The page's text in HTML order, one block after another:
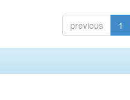
previous 1